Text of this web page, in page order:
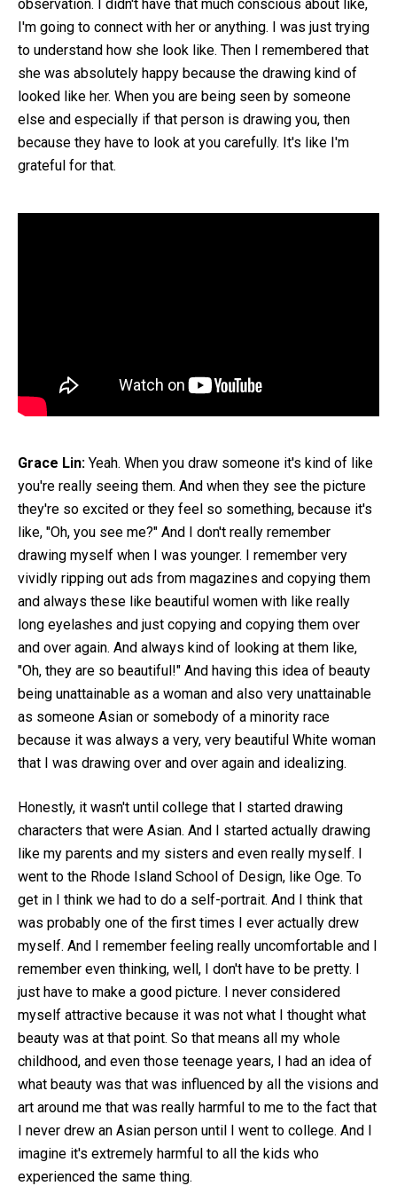
observation. I didn't have that much conscious about like,
I'm going to connect with her or anything. I was just trying
to understand how she look like. Then I remembered that
she was absolutely happy because the drawing kind of
looked like her. When you are being seen by someone
else and especially if that person is drawing you, then
because they have to look at you carefully. It's like I'm
grateful for that.
Grace Lin: Yeah. When you draw someone it's kind of like
you're really seeing them. And when they see the picture
they're so excited or they feel so something, because it's
like, "Oh, you see me?" And I don't really remember
drawing myself when I was younger. I remember very
vividly ripping out ads from magazines and copying them
and always these like beautiful women with like really
long eyelashes and just copying and copying them over
and over again. And always kind of looking at them like,
"Oh, they are so beautiful!" And having this idea of beauty
being unattainable as a woman and also very unattainable
as someone Asian or somebody of a minority race
because it was always a very, very beautiful White woman
that I was drawing over and over again and idealizing.
Honestly, it wasn't until college that I started drawing
characters that were Asian. And I started actually drawing
like my parents and my sisters and even really myself. I
went to the Rhode Island School of Design, like Oge. To
get in I think we had to do a self-portrait. And I think that
was probably one of the first times I ever actually drew
myself. And I remember feeling really uncomfortable and I
remember even thinking, well, I don't have to be pretty. I
just have to make a good picture. I never considered
myself attractive because it was not what I thought what
beauty was at that point. So that means all my whole
childhood, and even those teenage years, I had an idea of
what beauty was that was influenced by all the visions and
art around me that was really harmful to me to the fact that
I never drew an Asian person until I went to college. And I
imagine it's extremely harmful to all the kids who
experienced the same thing.